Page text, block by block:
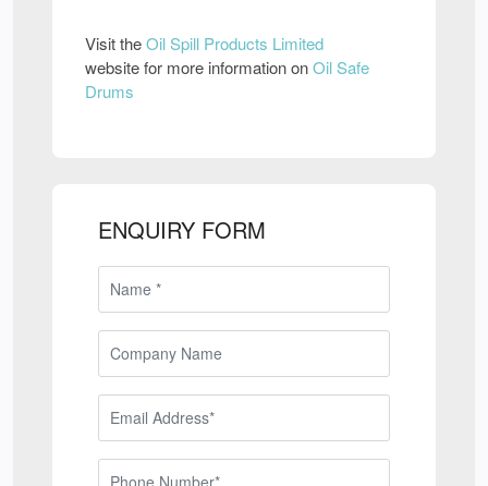
Visit theOil Spill Products Limited
website for more information onOil Safe
Drums
ENQUIRY FORM